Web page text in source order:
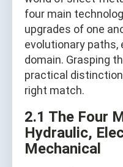
four main
upgrades of one
evolutionary paths,
domain. Grasping
practical
right match.
2.1 The Four
Hydraulic,
Mechanical